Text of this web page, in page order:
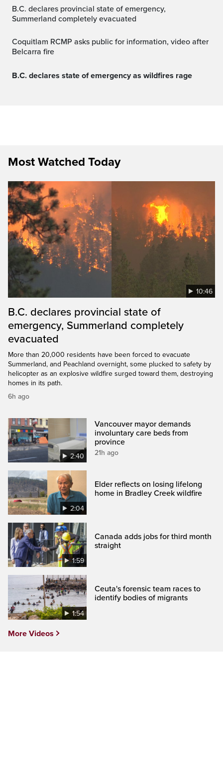
B.C. declares provincial state of emergency,
Summerland completely evacuated
Coquitlam RCMP asks public for information, video after
Belcarra fire
B.C. declares state of emergency as wildfires rage
Most Watched Today
10:46
B.C. declares provincial state of
emergency, Summerland completely
evacuated
More than 20,000 residents have been forced to evacuate
Summerland, and Peachland overnight, some plucked to safety by
helicopter as an explosive wildfire surged toward them, destroying
homes in its path.
6h ago
2:40
Vancouver mayor demands
involuntary care beds from
province
21h ago
2:04
Elder reflects on losing lifelong
home in Bradley Creek wildfire
1:59
Canada adds jobs for third month
straight
1:54
Ceuta's forensic team races to
identify bodies of migrants
More Videos